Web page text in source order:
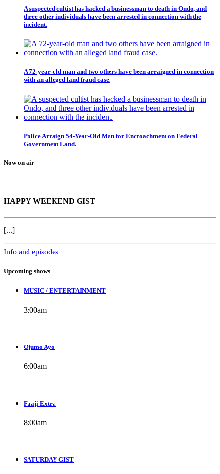
A suspected cultist has hacked a businessman to death in Ondo, and
three other individuals have been arrested in connection with the
incident.
A 72-year-old man and two others have been arraigned in connection
with an alleged land fraud case.
Police Arraign 54-Year-Old Man for Encroachment on Federal
Government Land.
Now on air
HAPPY WEEKEND GIST
[...]
Info and episodes
Upcoming shows
MUSIC / ENTERTAINMENT
3:00am
Ojumo Ayo
6:00am
Faaji Extra
8:00am
SATURDAY GIST